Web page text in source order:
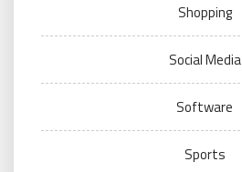
Shopping
Social Media
Software
Sports